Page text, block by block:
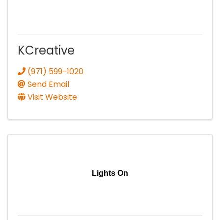
KCreative
(971) 599-1020
Send Email
Visit Website
Lights On